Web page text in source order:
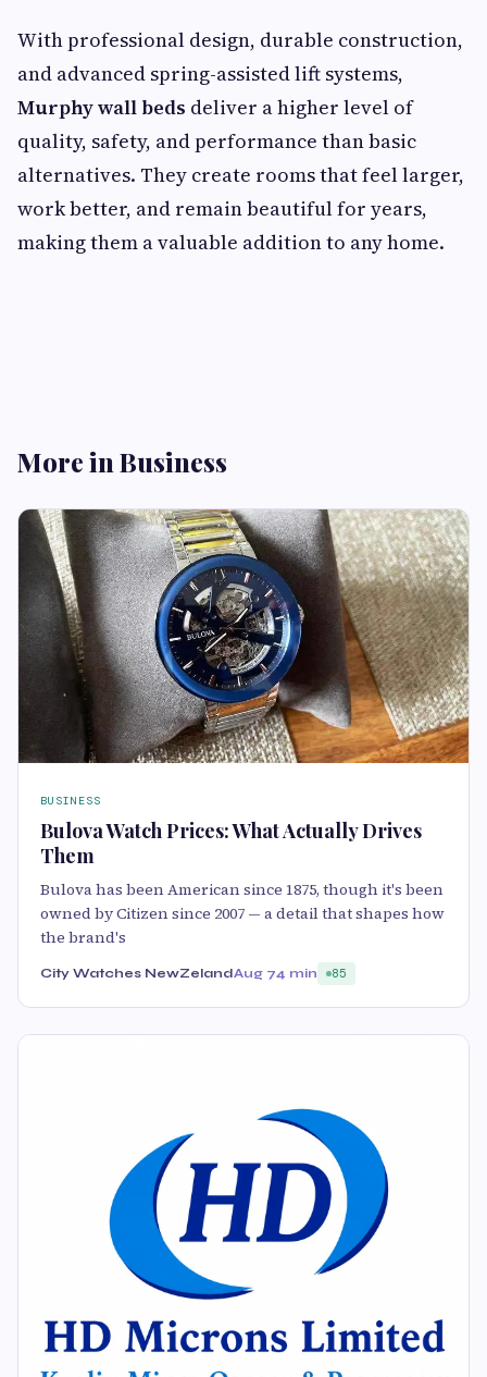
With professional design, durable construction,
and advanced spring-assisted lift systems,
Murphy wall beds deliver a higher level of
quality, safety, and performance than basic
alternatives. They create rooms that feel larger,
work better, and remain beautiful for years,
making them a valuable addition to any home.
More in Business
BUSINESS
Bulova Watch Prices: What Actually Drives
Them
Bulova has been American since 1875, though it's been
owned by Citizen since 2007 — a detail that shapes how
the brand's
City Watches NewZelandAug 74 min 85